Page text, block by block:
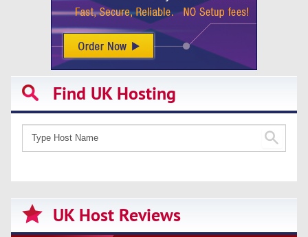
Find UK Hosting
UK Host Reviews